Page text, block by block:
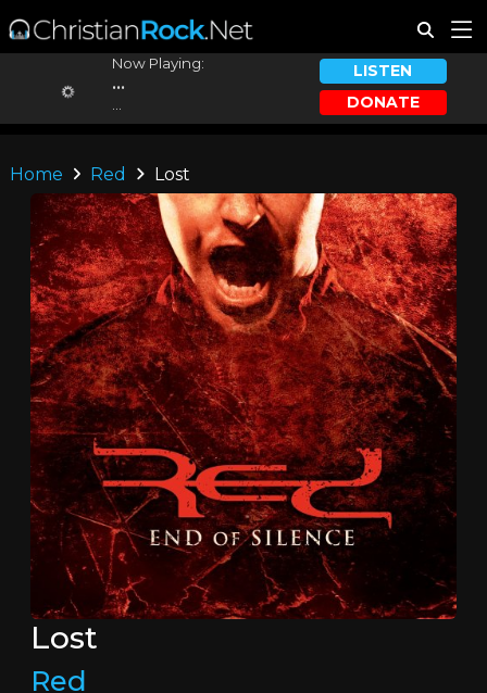
Now Playing:
...
LISTEN
DONATE
Home Red Lost
Lost
Red